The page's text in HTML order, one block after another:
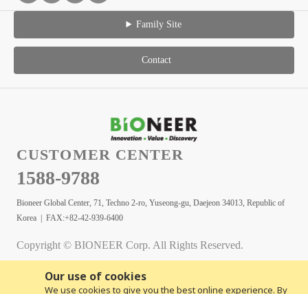
Our use of cookies
We use cookies to give you the best online experience. By
Family Site
Contact
CUSTOMER CENTER
1588-9788
Bioneer Global Center, 71, Techno 2-ro, Yuseong-gu, Daejeon 34013, Republic of
Korea | FAX:+82-42-939-6400
Copyright © BIONEER Corp. All Rights Reserved.